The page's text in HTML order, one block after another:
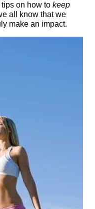
tips on how tokeep
all know that we
make an impact.